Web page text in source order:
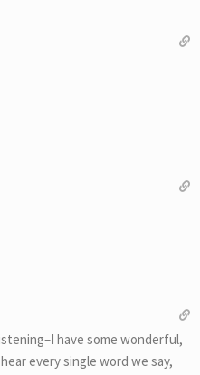
have some wonderful,
every single word we say,